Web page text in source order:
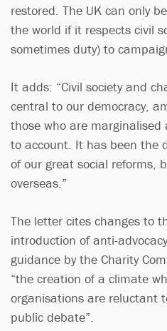
restored. The UK can only
the world if it respects civil
sometimes duty) to
It adds: “Civil society and
central to our democracy,
those who are
to account. It has been the
of our great social reforms,
overseas.”
The letter cites changes to
introduction of anti-
guidance by the Charity
“the creation of a climate
organisations are reluctant
public debate”.